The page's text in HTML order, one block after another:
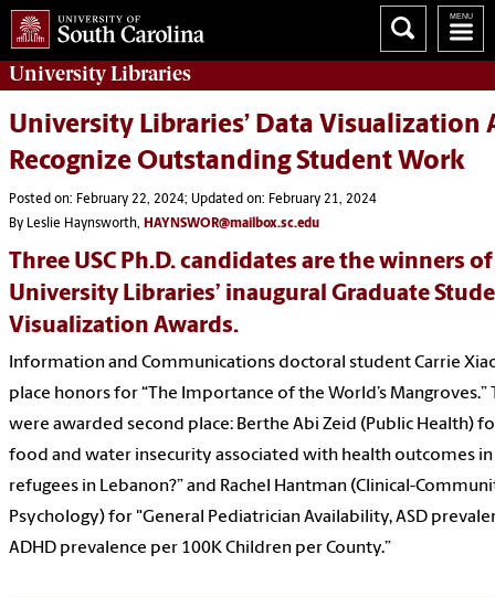
UniversityLibraries
University Libraries’ Data Visualization
Recognize Outstanding Student Work
Posted on: February 22, 2024; Updated on: February 21, 2024
By Leslie Haynsworth, HAYNSWOR@mailbox.sc.edu
Three USC Ph.D. candidates are the winners of
University Libraries’ inaugural Graduate
Visualization Awards.
Information and Communications doctoral student Carrie
place honors for “The Importance of the World’s Mangroves.”
were awarded second place: Berthe Abi Zeid (Public Health)
food and water insecurity associated with health outcomes
refugees in Lebanon?” and Rachel Hantman (Clinical-
Psychology) for "General Pediatrician Availability, ASD
ADHD prevalence per 100K Children per County.”